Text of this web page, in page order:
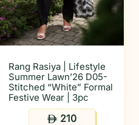
Rang Rasiya | Lifestyle
Summer Lawn’26 D05-
Stitched “White” Formal
Festive Wear | 3pc
ê 210